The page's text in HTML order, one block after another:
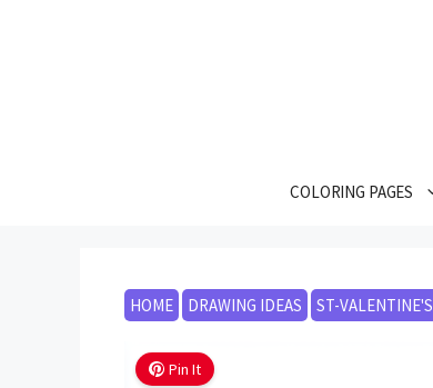
COLORING PAGES
HOME DRAWING IDEAS ST-VALENTINE'S
Pin It